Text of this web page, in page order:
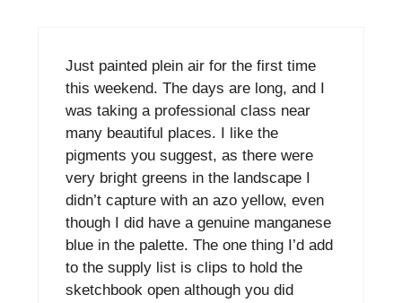
Just painted plein air for the first time
this weekend. The days are long, and I
was taking a professional class near
many beautiful places. I like the
pigments you suggest, as there were
very bright greens in the landscape I
didn’t capture with an azo yellow, even
though I did have a genuine manganese
blue in the palette. The one thing I’d add
to the supply list is clips to hold the
sketchbook open although you did